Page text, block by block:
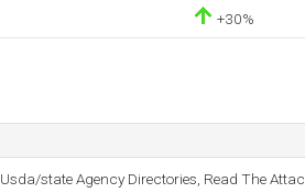
+30%
state Agency Directories, Read The